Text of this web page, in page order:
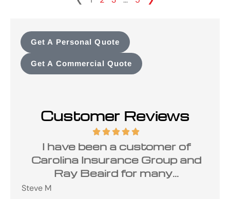
Get A Personal Quote
Get A Commercial Quote
Customer Reviews
I have been a customer of
Carolina Insurance Group and
Ray Beaird for many...
Steve M